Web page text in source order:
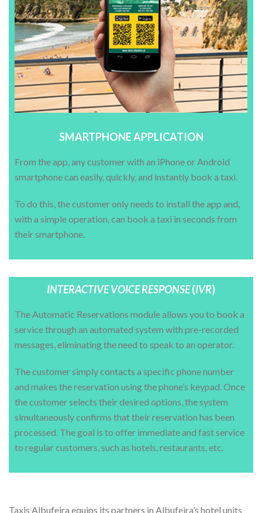
SMARTPHONE APPLICATION
From the app, any customer with an iPhone or Android
smartphone can easily, quickly, and instantly book a taxi.
To do this, the customer only needs to install the app and,
with a simple operation, can book a taxi in seconds from
their smartphone.
INTERACTIVE VOICE RESPONSE(IVR)
The Automatic Reservations module allows you to book a
service through an automated system with pre-recorded
messages, eliminating the need to speak to an operator.
The customer simply contacts a specific phone number
and makes the reservation using the phone’s keypad. Once
the customer selects their desired options, the system
simultaneously confirms that their reservation has been
processed. The goal is to offer immediate and fast service
to regular customers, such as hotels, restaurants, etc.
Taxis Albufeira equips its partners in Albufeira’s hotel units